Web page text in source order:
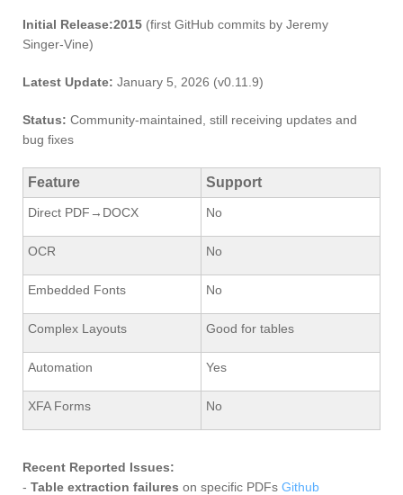
Initial Release:2015 (first GitHub commits by Jeremy
Singer‑Vine)
Latest Update: January 5, 2026 (v0.11.9)
Status: Community‑maintained, still receiving updates and
bug fixes
Feature Support
Direct PDF→DOCX No
OCR No
Embedded Fonts No
Complex Layouts Good for tables
Automation Yes
XFA Forms No
Recent Reported Issues:
- Table extraction failures on specific PDFs Github